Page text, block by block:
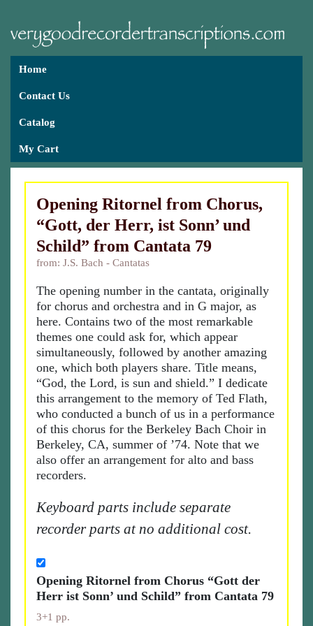
Home
Contact Us
Catalog
My Cart
Opening Ritornel from Chorus,
“Gott, der Herr, ist Sonn’ und
Schild” from Cantata 79
from: J.S. Bach - Cantatas
The opening number in the cantata, originally
for chorus and orchestra and in G major, as
here. Contains two of the most remarkable
themes one could ask for, which appear
simultaneously, followed by another amazing
one, which both players share. Title means,
“God, the Lord, is sun and shield.” I dedicate
this arrangement to the memory of Ted Flath,
who conducted a bunch of us in a performance
of this chorus for the Berkeley Bach Choir in
Berkeley, CA, summer of ’74. Note that we
also offer an arrangement for alto and bass
recorders.
Keyboard parts include separate
recorder parts at no additional cost.
Opening Ritornel from Chorus “Gott der
Herr ist Sonn’ und Schild” from Cantata 79
3+1 pp.